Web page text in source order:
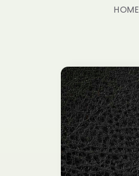
HOME
Skip to
product
information